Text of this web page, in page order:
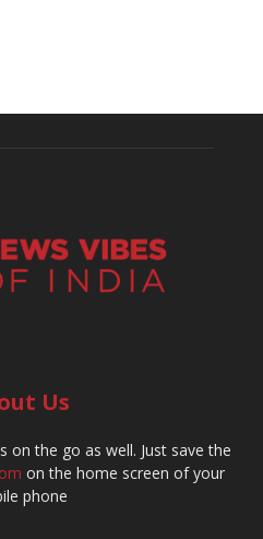
Us
on the go as well. Just save the
on the home screen of your
phone